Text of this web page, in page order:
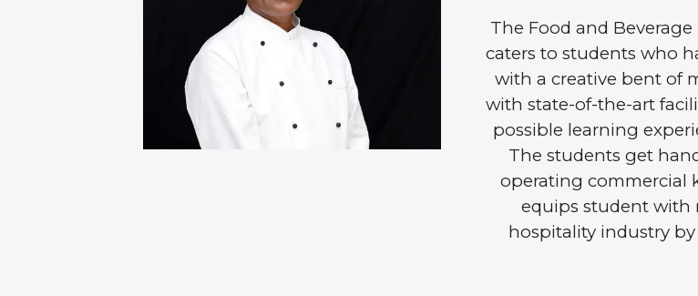
The Food and
caters to students who
with a creative bent of
with state-of-the-art
possible learning
The students get
operating commercial
equips student with
hospitality industry